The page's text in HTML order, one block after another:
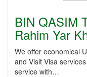
BIN QASIM
Rahim Yar
We offer economical
and Visit Visa
service with…